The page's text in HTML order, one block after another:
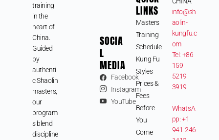
training
in the
heart of
China.
Guided
by
authenti
c Shaolin
masters,
our
program
s blend
discipline
SOCIA
L
MEDIA
Facebook
Instagram
YouTube
LINKS
Masters
Training
Schedule
Kung Fu
Styles
Prices &
Fees
Before
You
Come
info@sh
aolin-
kungfu.c
om
Tel: +86
159
5219
3919
WhatsA
pp: +1
941-246-